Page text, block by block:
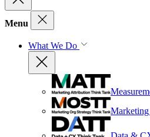
Menu
What We Do